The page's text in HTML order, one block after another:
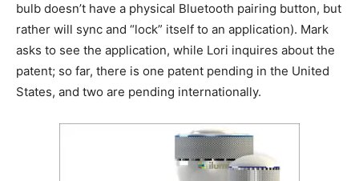
bulb doesn’t have a physical Bluetooth pairing button, but
rather will sync and “lock” itself to an application). Mark
asks to see the application, while Lori inquires about the
patent; so far, there is one patent pending in the United
States, and two are pending internationally.